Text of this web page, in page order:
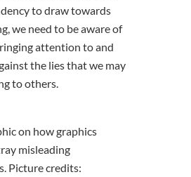
to draw towards
we need to be aware of
attention to and
the lies that we may
to others.
on how graphics
misleading
Picture credits: